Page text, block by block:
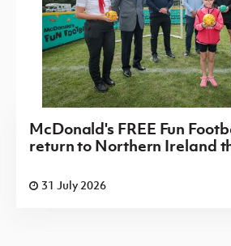
McDonald's FREE Fun
return to Northern Ireland
31 July 2026